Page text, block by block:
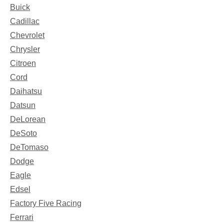
Buick
Cadillac
Chevrolet
Chrysler
Citroen
Cord
Daihatsu
Datsun
DeLorean
DeSoto
DeTomaso
Dodge
Eagle
Edsel
Factory Five Racing
Ferrari